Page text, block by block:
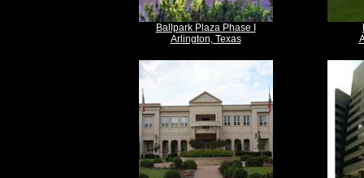
Ballpark Plaza Phase I
Arlington, Texas